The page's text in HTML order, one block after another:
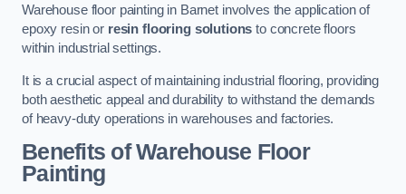
Warehouse floor painting in Barnet involves the application of
epoxy resin or resin flooring solutions to concrete floors
within industrial settings.
It is a crucial aspect of maintaining industrial flooring, providing
both aesthetic appeal and durability to withstand the demands
of heavy-duty operations in warehouses and factories.
Benefits of Warehouse Floor
Painting